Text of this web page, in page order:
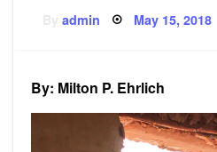
Byadmin Posted
on
May 15, 2018
By: Milton P. Ehrlich